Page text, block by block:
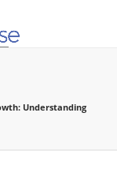
Understanding